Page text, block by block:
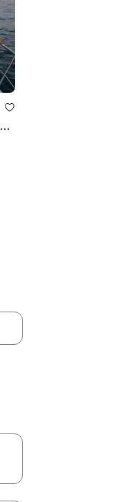
Boat Party in Limassol by 425' Cruising Monohull Motor Yacht